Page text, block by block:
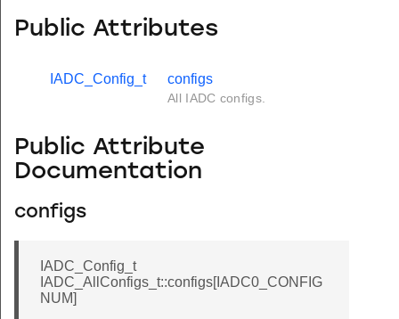
Public Attributes
IADC_Config_t configs
All IADC configs.
Public Attribute
Documentation
configs
IADC_Config_t
IADC_AllConfigs_t::configs[IADC0_CONFIG
NUM]